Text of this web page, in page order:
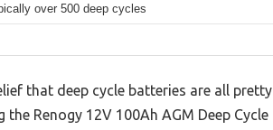
over 500 deep cycles
that deep cycle batteries are all
the Renogy 12V 100Ah AGM Deep